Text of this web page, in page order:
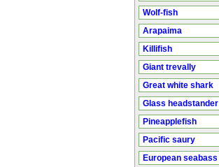
Wolf-fish
Arapaima
Killifish
Giant trevally
Great white shark
Glass headstander
Pineapplefish
Pacific saury
European seabass